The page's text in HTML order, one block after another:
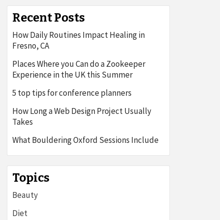
Recent Posts
How Daily Routines Impact Healing in
Fresno, CA
Places Where you Can do a Zookeeper
Experience in the UK this Summer
5 top tips for conference planners
How Long a Web Design Project Usually
Takes
What Bouldering Oxford Sessions Include
Topics
Beauty
Diet